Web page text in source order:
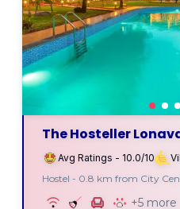
The Hosteller
Avg Ratings - 10.0/10
Hostel - 0.8 km from City
+5 more